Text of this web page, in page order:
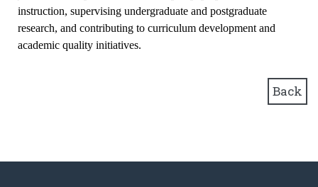
instruction, supervising undergraduate and postgraduate
research, and contributing to curriculum development and
academic quality initiatives.
Back